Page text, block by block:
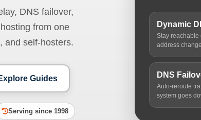
DNS failover,
from one
and self-hosters.
Guides
Serving since 1998
Dynamic
Stay reachable
address
DNS
Auto-reroute
system goes